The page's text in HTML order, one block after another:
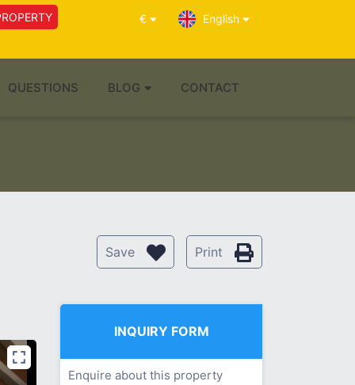
€ English
QUESTIONS BLOG CONTACT
Save Print
INQUIRY FORM
Enquire about this property